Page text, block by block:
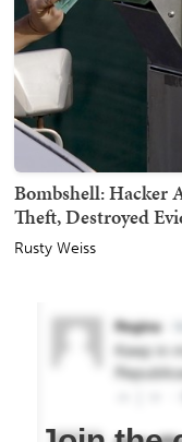
Bombshell: Hacker
Theft, Destroyed
Rusty Weiss